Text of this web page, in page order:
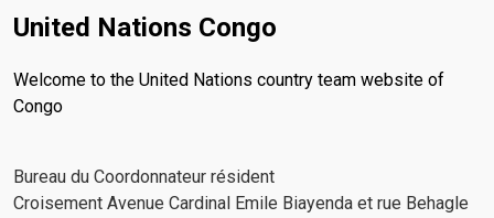
United Nations Congo
Welcome to the United Nations country team website of
Congo
Bureau du Coordonnateur résident
Croisement Avenue Cardinal Emile Biayenda et rue Behagle